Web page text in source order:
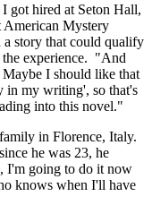
got hired at Seton Hall,
American Mystery
a story that could qualify
experience. "And
I should like that
in my writing', so that's
into this novel."
in Florence, Italy.
he was 23, he
I'm going to do it now
knows when I'll have